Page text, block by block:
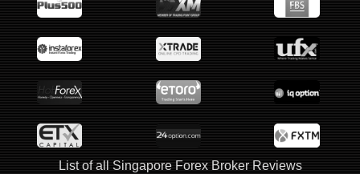
List of all Singapore Forex Broker Reviews